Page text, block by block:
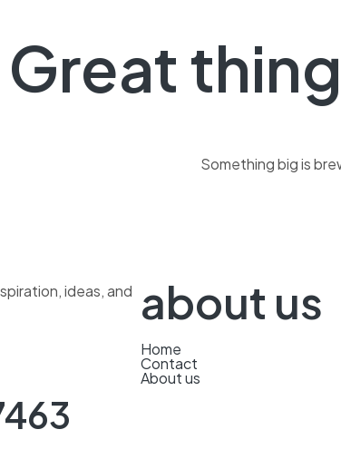
Great
Something big is
ideas, and about us
Home
Contact
About us